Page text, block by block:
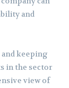
and
keeping
in the sector
view of